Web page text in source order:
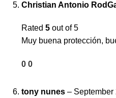
Christian Antonio
Rated 5 out of 5
Muy buena protección,
0 0
tony nunes – September